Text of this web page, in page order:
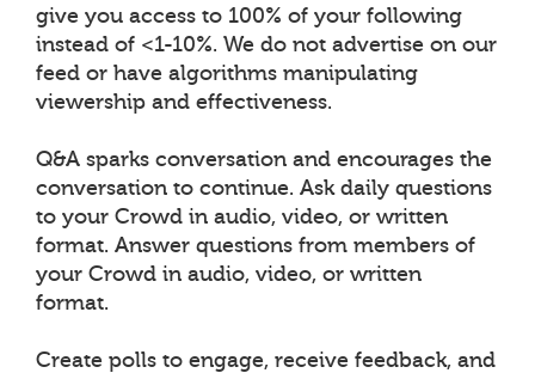
give you access to 100% of your following
instead of <1-10%. We do not advertise on our
feed or have algorithms manipulating
viewership and effectiveness.
Q&A sparks conversation and encourages the
conversation to continue. Ask daily questions
to your Crowd in audio, video, or written
format. Answer questions from members of
your Crowd in audio, video, or written
format.
Create polls to engage, receive feedback, and